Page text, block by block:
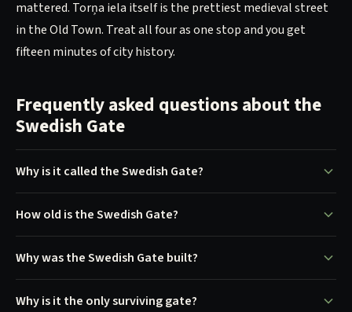
mattered. Torņa iela itself is the prettiest medieval street
in the Old Town. Treat all four as one stop and you get
fifteen minutes of city history.
Frequently asked questions about the
Swedish Gate
Why is it called the Swedish Gate?
How old is the Swedish Gate?
Why was the Swedish Gate built?
Why is it the only surviving gate?